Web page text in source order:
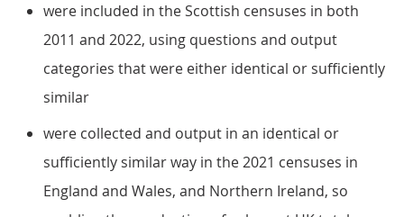
were included in the Scottish censuses in both
2011 and 2022, using questions and output
categories that were either identical or sufficiently
similar
were collected and output in an identical or
sufficiently similar way in the 2021 censuses in
England and Wales, and Northern Ireland, so